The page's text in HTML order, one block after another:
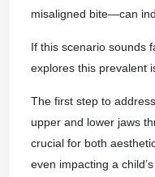
misaligned bite—can
If this scenario sounds
explores this prevalent
The first step to
upper and lower jaws
crucial for both
even impacting a